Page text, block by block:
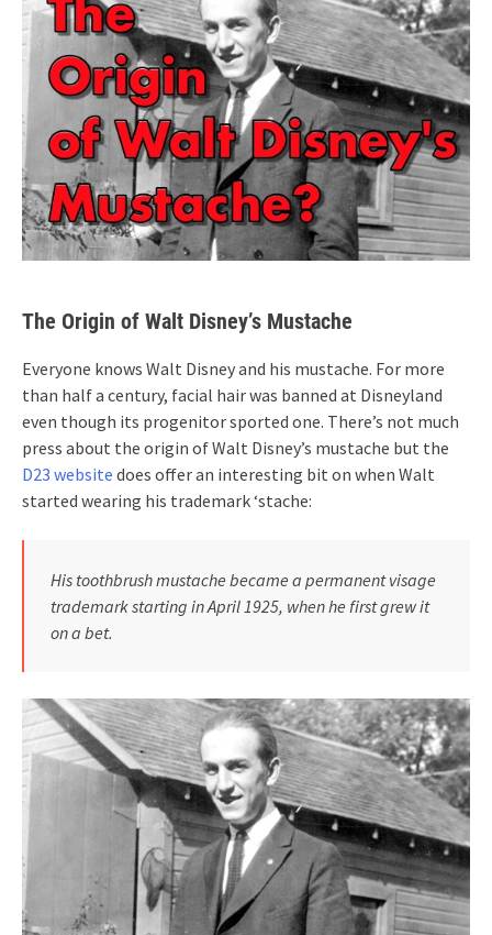
The Origin of Walt Disney’s Mustache
Everyone knows Walt Disney and his mustache. For more
than half a century, facial hair was banned at Disneyland
even though its progenitor sported one. There’s not much
press about the origin of Walt Disney’s mustache but the
D23 website does offer an interesting bit on when Walt
started wearing his trademark ‘stache:
His toothbrush mustache became a permanent visage
trademark starting in April 1925, when he first grew it
on a bet.